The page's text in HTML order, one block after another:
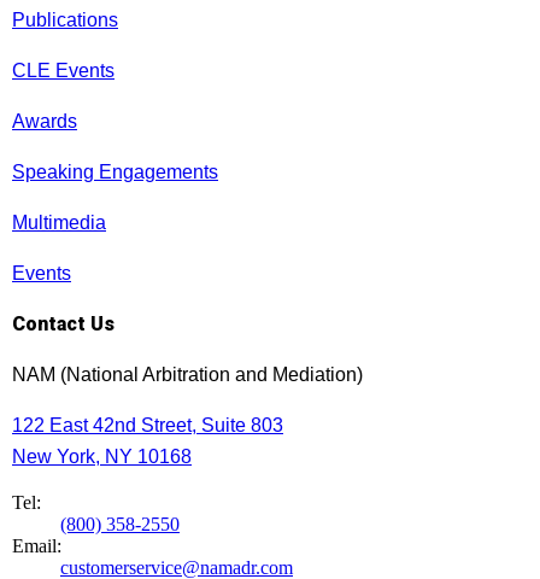
Publications
CLE Events
Awards
Speaking Engagements
Multimedia
Events
Contact Us
NAM (National Arbitration and Mediation)
122 East 42nd Street, Suite 803
New York, NY 10168
Tel:
(800) 358-2550
Email:
customerservice@namadr.com